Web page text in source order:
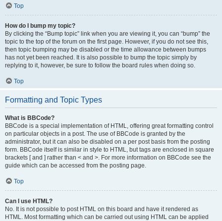
Top
How do I bump my topic?
By clicking the “Bump topic” link when you are viewing it, you can “bump” the
topic to the top of the forum on the first page. However, if you do not see this,
then topic bumping may be disabled or the time allowance between bumps
has not yet been reached. It is also possible to bump the topic simply by
replying to it, however, be sure to follow the board rules when doing so.
Top
Formatting and Topic Types
What is BBCode?
BBCode is a special implementation of HTML, offering great formatting control
on particular objects in a post. The use of BBCode is granted by the
administrator, but it can also be disabled on a per post basis from the posting
form. BBCode itself is similar in style to HTML, but tags are enclosed in square
brackets [ and ] rather than < and >. For more information on BBCode see the
guide which can be accessed from the posting page.
Top
Can I use HTML?
No. It is not possible to post HTML on this board and have it rendered as
HTML. Most formatting which can be carried out using HTML can be applied